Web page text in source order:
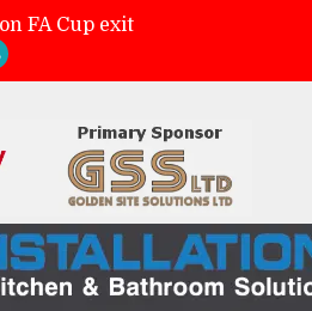
AFC 1-2 Whitchurch Alport
Whitchurch Alport (h)